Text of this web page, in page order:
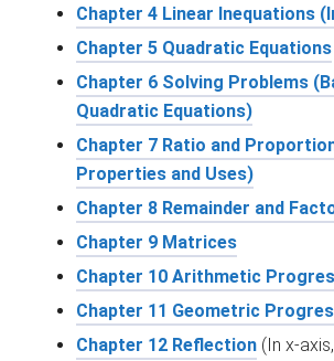
Chapter 4 Linear Inequations
Chapter 5 Quadratic Equations
Chapter 6 Solving Problems
Quadratic Equations)
Chapter 7 Ratio and
Properties and Uses)
Chapter 8 Remainder and
Chapter 9 Matrices
Chapter 10 Arithmetic
Chapter 11 Geometric
Chapter 12 Reflection (In x-